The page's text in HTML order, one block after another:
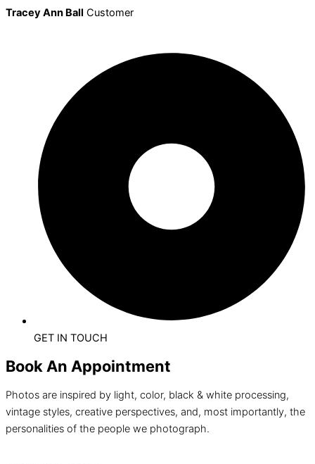
Tracey Ann Ball Customer
GET IN TOUCH
Book An Appointment
Photos are inspired by light, color, black & white processing,
vintage styles, creative perspectives, and, most importantly, the
personalities of the people we photograph.